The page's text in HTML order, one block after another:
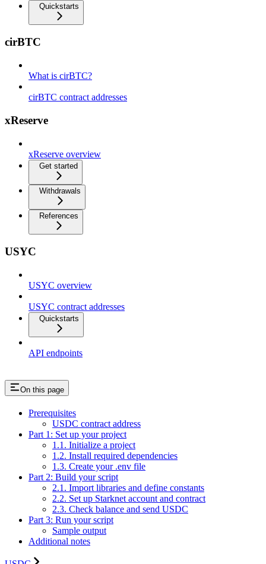
Quickstarts
cirBTC
What is cirBTC?
cirBTC contract addresses
xReserve
xReserve overview
Get started
Withdrawals
References
USYC
USYC overview
USYC contract addresses
Quickstarts
API endpoints
On this page
Prerequisites
USDC contract address
Part 1: Set up your project
1.1. Initialize a project
1.2. Install required dependencies
1.3. Create your .env file
Part 2: Build your script
2.1. Import libraries and define constants
2.2. Set up Starknet account and contract
2.3. Check balance and send USDC
Part 3: Run your script
Sample output
Additional notes